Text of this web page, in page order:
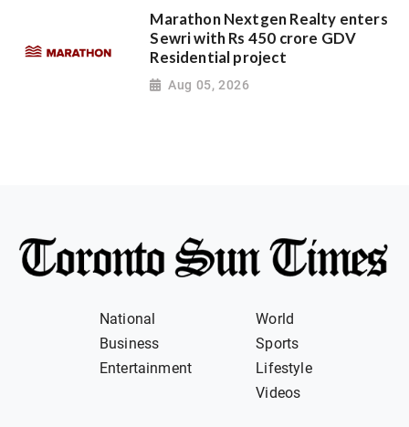
Marathon Nextgen Realty enters
Sewri with Rs 450 crore GDV
Residential project
Aug 05, 2026
National
World
Business
Sports
Entertainment
Lifestyle
Videos